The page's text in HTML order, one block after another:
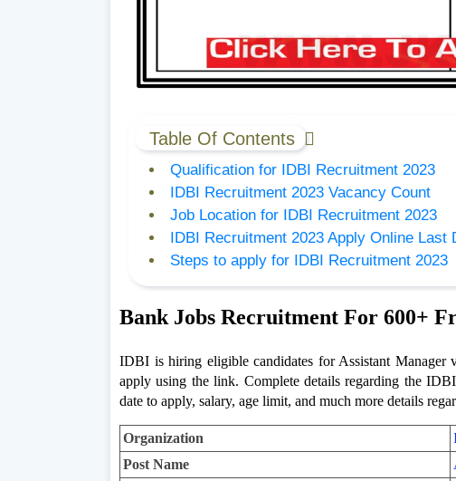
Table Of Contents
Qualification for IDBI Recruitment 2023
IDBI Recruitment 2023 Vacancy Count
Job Location for IDBI Recruitment 2023
IDBI Recruitment 2023 Apply Online Last
Steps to apply for IDBI Recruitment 2023
Bank Jobs Recruitment For 600+
IDBI is hiring eligible candidates for Assistant Manager
apply using the link. Complete details regarding the
date to apply, salary, age limit, and much more details
Organization
Post Name